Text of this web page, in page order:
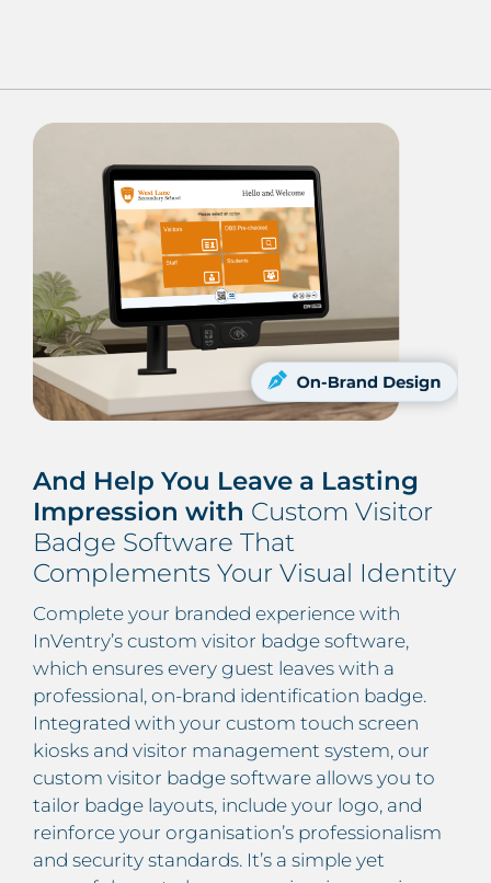
And Help You Leave a Lasting
Impression with Custom Visitor
Badge Software That
Complements Your Visual Identity
Complete your branded experience with
InVentry’s custom visitor badge software,
which ensures every guest leaves with a
professional, on-brand identification badge.
Integrated with your custom touch screen
kiosks and visitor management system, our
custom visitor badge software allows you to
tailor badge layouts, include your logo, and
reinforce your organisation’s professionalism
and security standards. It’s a simple yet